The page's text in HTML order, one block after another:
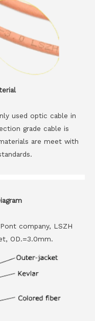
used optic cable in
grade cable is
are meet with
company, LSZH
OD.=3.0mm.